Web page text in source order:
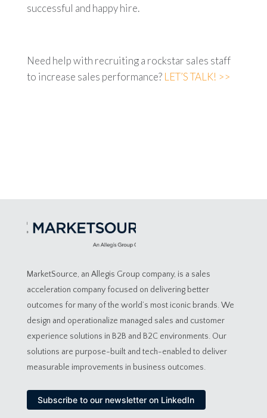
successful and happy hire.
Need help with recruiting a rockstar sales staff
to increase sales performance? LET’S TALK! >>
MarketSource, an Allegis Group company, is a sales
acceleration company focused on delivering better
outcomes for many of the world’s most iconic brands. We
design and operationalize managed sales and customer
experience solutions in B2B and B2C environments. Our
solutions are purpose-built and tech-enabled to deliver
measurable improvements in business outcomes.
Subscribe to our newsletter on LinkedIn